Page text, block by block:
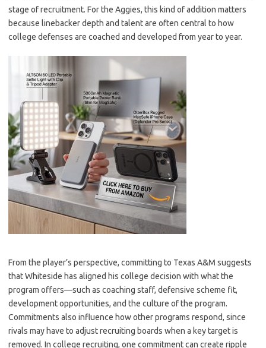
stage of recruitment. For the Aggies, this kind of addition matters
because linebacker depth and talent are often central to how
college defenses are coached and developed from year to year.
From the player’s perspective, committing to Texas A&M suggests
that Whiteside has aligned his college decision with what the
program offers—such as coaching staff, defensive scheme fit,
development opportunities, and the culture of the program.
Commitments also influence how other programs respond, since
rivals may have to adjust recruiting boards when a key target is
removed. In college recruiting, one commitment can create ripple